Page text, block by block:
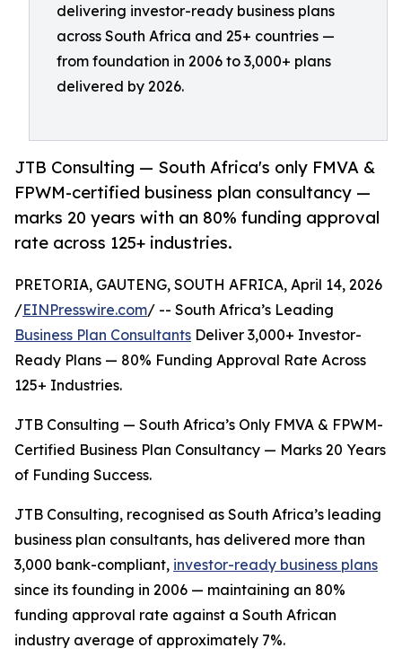
delivering investor-ready business plans
across South Africa and 25+ countries —
from foundation in 2006 to 3,000+ plans
delivered by 2026.
JTB Consulting — South Africa's only FMVA &
FPWM-certified business plan consultancy —
marks 20 years with an 80% funding approval
rate across 125+ industries.
PRETORIA, GAUTENG, SOUTH AFRICA, April 14, 2026
/EINPresswire.com/ -- South Africa’s Leading
Business Plan Consultants Deliver 3,000+ Investor-
Ready Plans — 80% Funding Approval Rate Across
125+ Industries.
JTB Consulting — South Africa’s Only FMVA & FPWM-
Certified Business Plan Consultancy — Marks 20 Years
of Funding Success.
JTB Consulting, recognised as South Africa’s leading
business plan consultants, has delivered more than
3,000 bank-compliant, investor-ready business plans
since its founding in 2006 — maintaining an 80%
funding approval rate against a South African
industry average of approximately 7%.